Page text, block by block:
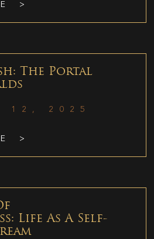
>
The Portal
12, 2025
>
Life As A Self-